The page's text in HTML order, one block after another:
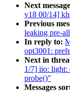
Next
v18 00/14]
Previous
leaking pre-
In reply to:
opt3001:
Next in
1/7] iio: light:
probe()"
Messages